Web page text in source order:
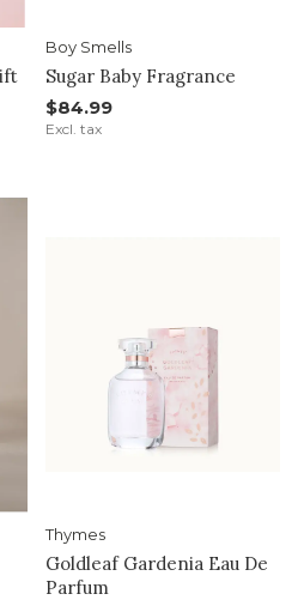
Boy Smells
Sugar Baby Fragrance
$84.99
Excl. tax
Thymes
Goldleaf Gardenia Eau De
Parfum